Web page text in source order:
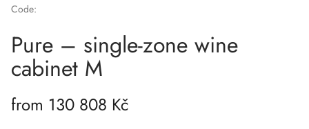
Pure – single-zone wine
cabinet M
Code:
from 130 808 Kč